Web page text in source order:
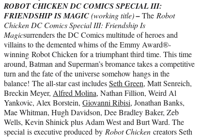
ROBOT CHICKEN DC COMICS SPECIAL III:
FRIENDSHIP IS MAGIC(working title)–The Robot
Chicken DC Comics Special III: Friendship Is
Magicsurrenders the DC Comics multitude of heroes and
villains to the demented whims of the Emmy Award®-
winning Robot Chicken for a triumphant third time. This time
around, Batman and Superman’s bromance takes a competitive
turn and the fate of the universe somehow hangs in the
balance! The all-star cast includesSeth Green, Matt Senreich,
Breckin Meyer, Alfred Molina, Nathan Fillion, Weird Al
Yankovic, Alex Borstein, Giovanni Ribisi, Jonathan Banks,
Mae Whitman, Hugh Davidson, Dee Bradley Baker, Zeb
Wells, Kevin Shinick plus Adam West and Burt Ward. The
special is executive produced by Robot Chicken creators Seth